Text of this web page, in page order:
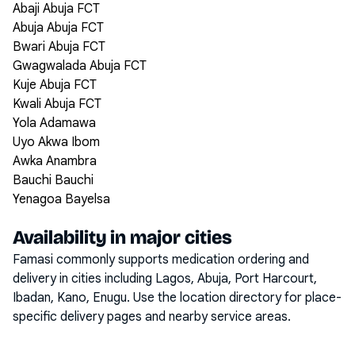
Abaji Abuja FCT
Abuja Abuja FCT
Bwari Abuja FCT
Gwagwalada Abuja FCT
Kuje Abuja FCT
Kwali Abuja FCT
Yola Adamawa
Uyo Akwa Ibom
Awka Anambra
Bauchi Bauchi
Yenagoa Bayelsa
Availability in major cities
Famasi commonly supports medication ordering and
delivery in cities including Lagos, Abuja, Port Harcourt,
Ibadan, Kano, Enugu. Use the location directory for place-
specific delivery pages and nearby service areas.